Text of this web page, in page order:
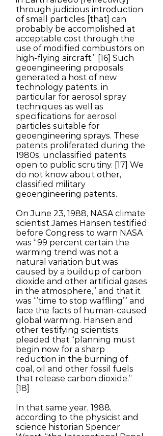
through judicious introduction
of small particles [that] can
probably be accomplished at
acceptable cost through the
use of modified combustors on
high-flying aircraft.” [16] Such
geoengineering proposals
generated a host of new
technology patents, in
particular for aerosol spray
techniques as well as
specifications for aerosol
particles suitable for
geoengineering sprays. These
patents proliferated during the
1980s, unclassified patents
open to public scrutiny. [17] We
do not know about other,
classified military
geoengineering patents.
On June 23, 1988, NASA climate
scientist James Hansen testified
before Congress to warn NASA
was “99 percent certain the
warming trend was not a
natural variation but was
caused by a buildup of carbon
dioxide and other artificial gases
in the atmosphere,” and that it
was “’time to stop waffling’” and
face the facts of human-caused
global warming. Hansen and
other testifying scientists
pleaded that “planning must
begin now for a sharp
reduction in the burning of
coal, oil and other fossil fuels
that release carbon dioxide.”
[18]
In that same year, 1988,
according to the physicist and
science historian Spencer